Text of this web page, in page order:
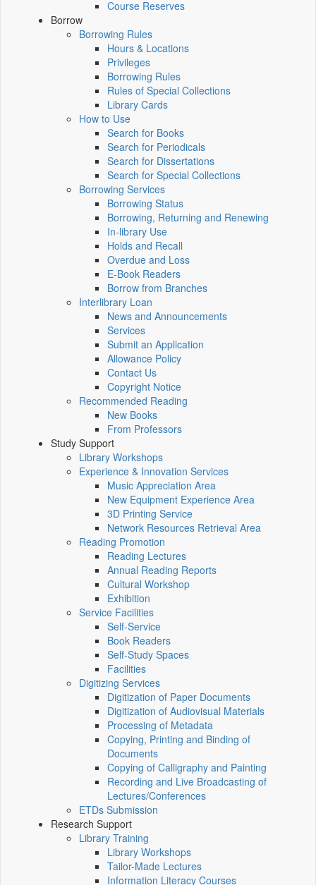
Course Reserves
Borrow
Borrowing Rules
Hours & Locations
Privileges
Borrowing Rules
Rules of Special Collections
Library Cards
How to Use
Search for Books
Search for Periodicals
Search for Dissertations
Search for Special Collections
Borrowing Services
Borrowing Status
Borrowing, Returning and Renewing
In-library Use
Holds and Recall
Overdue and Loss
E-Book Readers
Borrow from Branches
Interlibrary Loan
News and Announcements
Services
Submit an Application
Allowance Policy
Contact Us
Copyright Notice
Recommended Reading
New Books
From Professors
Study Support
Library Workshops
Experience & Innovation Services
Music Appreciation Area
New Equipment Experience Area
3D Printing Service
Network Resources Retrieval Area
Reading Promotion
Reading Lectures
Annual Reading Reports
Cultural Workshop
Exhibition
Service Facilities
Self-Service
Book Readers
Self-Study Spaces
Facilities
Digitizing Services
Digitization of Paper Documents
Digitization of Audiovisual Materials
Processing of Metadata
Copying, Printing and Binding of
Documents
Copying of Calligraphy and Painting
Recording and Live Broadcasting of
Lectures/Conferences
ETDs Submission
Research Support
Library Training
Library Workshops
Tailor-Made Lectures
Information Literacy Courses